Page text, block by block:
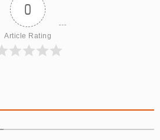
0
Article Rating